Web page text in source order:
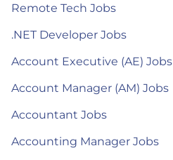
Remote Tech Jobs
.NET Developer Jobs
Account Executive (AE) Jobs
Account Manager (AM) Jobs
Accountant Jobs
Accounting Manager Jobs